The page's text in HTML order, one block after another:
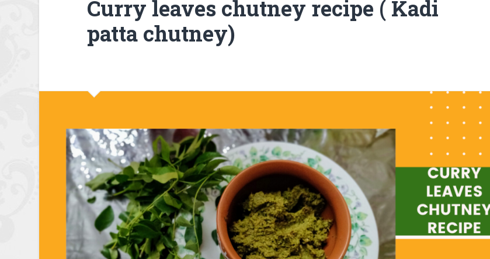
Curry leaves chutney recipe ( Kadi
patta chutney)